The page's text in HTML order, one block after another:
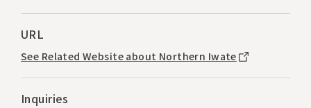
URL
See Related Website about Northern Iwate
Inquiries